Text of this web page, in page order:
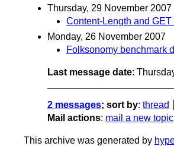
Thursday, 29 November 2007
Content-Length and GET
Monday, 26 November 2007
Folksonomy benchmark
Last message date:
2 messages; sort by: thread
Mail actions: mail a new topic
This archive was generated by